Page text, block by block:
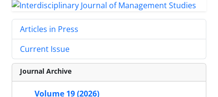
Articles in Press
Current Issue
Journal Archive
Volume 19 (2026)